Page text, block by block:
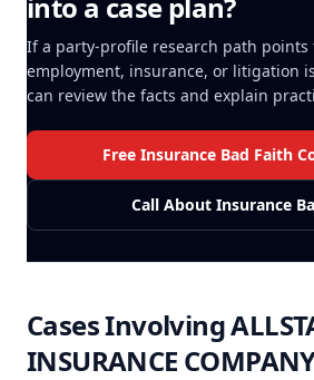
If a party-profile research path
employment, insurance, or litigation
can review the facts and explain
Free Insurance Bad Faith
Call About Insurance
Cases Involving
INSURANCE